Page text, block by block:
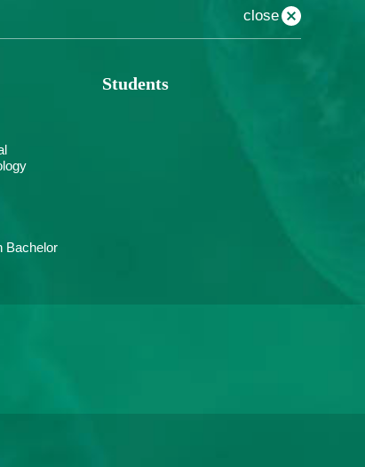
close
Bachelor
Students